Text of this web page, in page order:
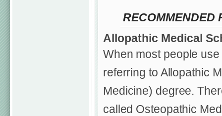
RECOMMENDED
Allopathic Medical
When most people
referring to Allopathic
Medicine) degree.
called Osteopathic